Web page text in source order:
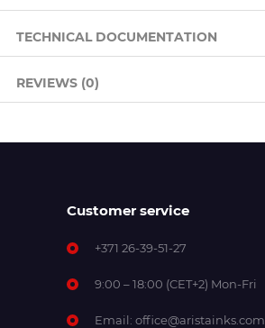
TECHNICAL DOCUMENTATION
REVIEWS (0)
Customer service
+371 26-39-51-27
9:00 – 18:00 (CET+2) Mon-Fri
Email: office@aristainks.com